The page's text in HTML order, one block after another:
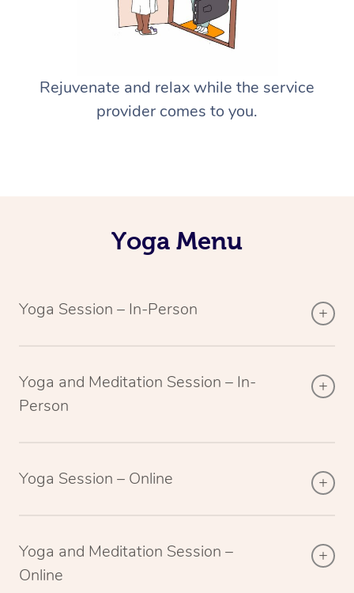
Rejuvenate and relax while the service
provider comes to you.
Yoga Menu
Yoga Session – In-Person
Yoga and Meditation Session – In-
Person
Yoga Session – Online
Yoga and Meditation Session –
Online